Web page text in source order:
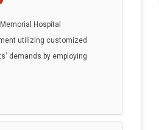
Hospital
utilizing customized
demands by employing